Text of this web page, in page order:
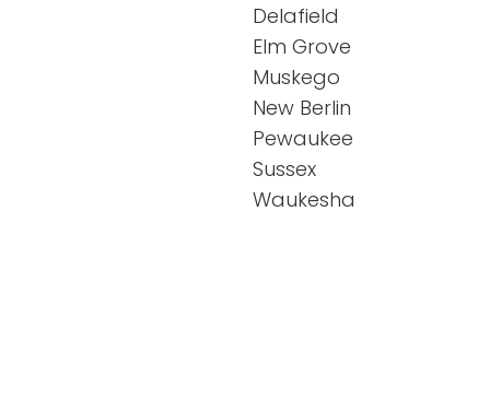
Delafield
Elm Grove
Muskego
New Berlin
Pewaukee
Sussex
Waukesha